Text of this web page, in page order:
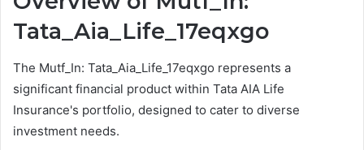
Tata_Aia_Life_17eqxgo
The Mutf_In: Tata_Aia_Life_17eqxgo represents a
significant financial product within Tata AIA Life
Insurance's portfolio, designed to cater to diverse
investment needs.